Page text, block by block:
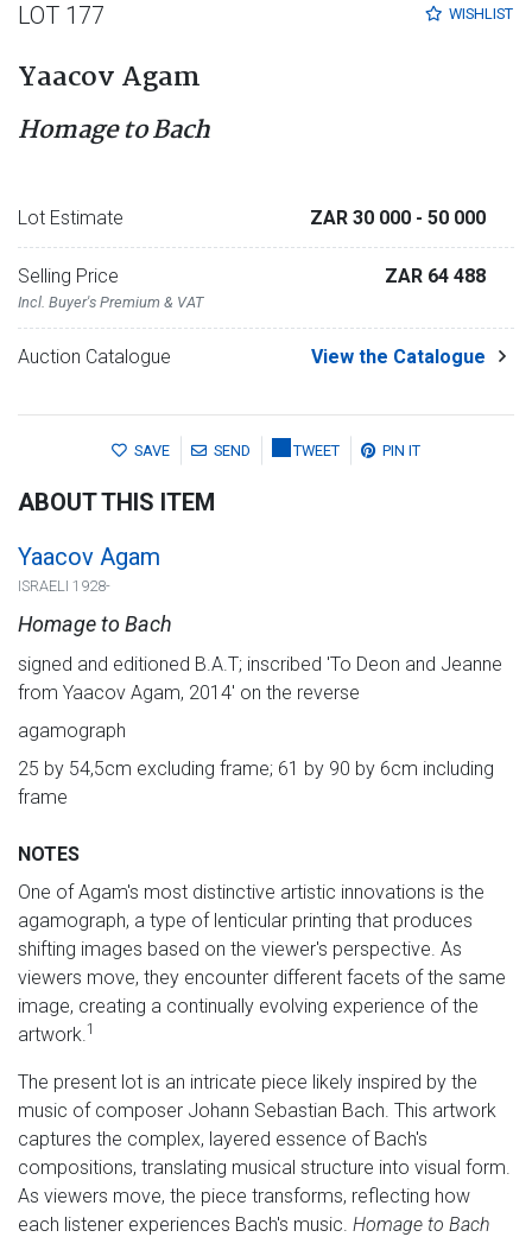
WISHLIST
LOT 177
Yaacov Agam
Homage to Bach
Lot Estimate ZAR 30 000 - 50 000
Selling Price
Incl. Buyer's Premium & VAT
ZAR 64 488
Auction Catalogue View the Catalogue
SAVE SEND TWEET PIN IT
ABOUT THIS ITEM
Yaacov Agam
ISRAELI 1928-
Homage to Bach
signed and editioned B.A.T; inscribed 'To Deon and Jeanne
from Yaacov Agam, 2014' on the reverse
agamograph
25 by 54,5cm excluding frame; 61 by 90 by 6cm including
frame
NOTES
One of Agam's most distinctive artistic innovations is the
agamograph, a type of lenticular printing that produces
shifting images based on the viewer's perspective. As
viewers move, they encounter different facets of the same
image, creating a continually evolving experience of the
artwork. 1
The present lot is an intricate piece likely inspired by the
music of composer Johann Sebastian Bach. This artwork
captures the complex, layered essence of Bach's
compositions, translating musical structure into visual form.
As viewers move, the piece transforms, reflecting how
each listener experiences Bach's music. Homage to Bach